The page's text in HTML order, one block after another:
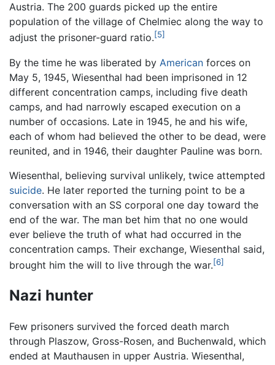
Austria. The 200 guards picked up the entire
population of the village of Chelmiec along the way to
adjust the prisoner-guard ratio.[5]
By the time he was liberated by American forces on
May 5, 1945, Wiesenthal had been imprisoned in 12
different concentration camps, including five death
camps, and had narrowly escaped execution on a
number of occasions. Late in 1945, he and his wife,
each of whom had believed the other to be dead, were
reunited, and in 1946, their daughter Pauline was born.
Wiesenthal, believing survival unlikely, twice attempted
suicide. He later reported the turning point to be a
conversation with an SS corporal one day toward the
end of the war. The man bet him that no one would
ever believe the truth of what had occurred in the
concentration camps. Their exchange, Wiesenthal said,
brought him the will to live through the war.[6]
Nazi hunter
Few prisoners survived the forced death march
through Plaszow, Gross-Rosen, and Buchenwald, which
ended at Mauthausen in upper Austria. Wiesenthal,